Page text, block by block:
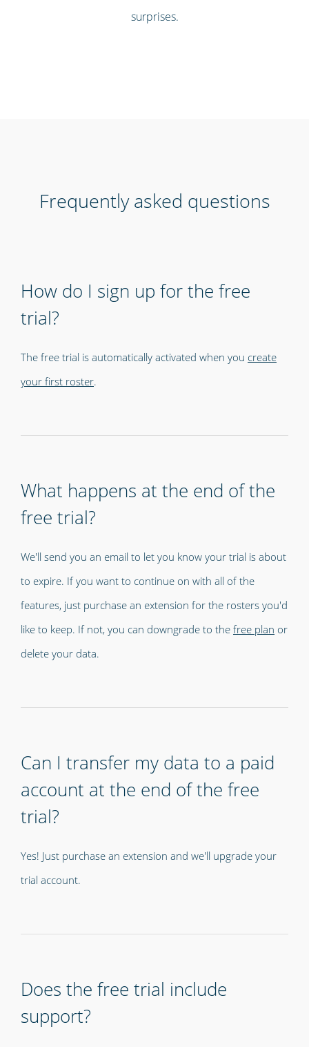
surprises.
Frequently asked questions
How do I sign up for the free
trial?
The free trial is automatically activated when you create
your first roster.
What happens at the end of the
free trial?
We'll send you an email to let you know your trial is about
to expire. If you want to continue on with all of the
features, just purchase an extension for the rosters you'd
like to keep. If not, you can downgrade to the free plan or
delete your data.
Can I transfer my data to a paid
account at the end of the free
trial?
Yes! Just purchase an extension and we'll upgrade your
trial account.
Does the free trial include
support?